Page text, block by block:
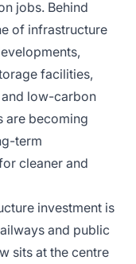
jobs. Behind
of infrastructure
facilities,
low-carbon
are becoming
term
cleaner and
investment is
and public
sits at the centre